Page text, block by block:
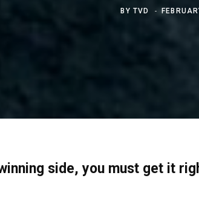
BYTVD
side, you must get it